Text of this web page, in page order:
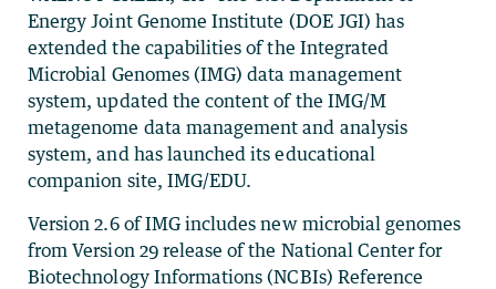
Energy Joint Genome Institute (DOE JGI) has
extended the capabilities of the Integrated
Microbial Genomes (IMG) data management
system, updated the content of the IMG/M
metagenome data management and analysis
system, and has launched its educational
companion site, IMG/EDU.
Version 2.6 of IMG includes new microbial genomes
from Version 29 release of the National Center for
Biotechnology Informations (NCBIs) Reference